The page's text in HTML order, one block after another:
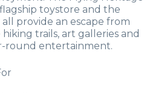
toystore and the
provide an escape from
trails, art galleries and
round entertainment.